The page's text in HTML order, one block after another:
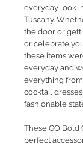
everyday look
Tuscany.
the door or
or celebrate
these items
everyday and
everything
cocktail
fashionable
These GO Bold
perfect